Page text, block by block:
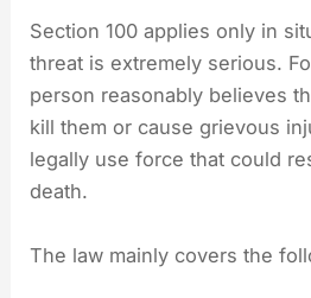
Section 100 applies only in
threat is extremely serious.
person reasonably believes
kill them or cause grievous
legally use force that could
death.
The law mainly covers the